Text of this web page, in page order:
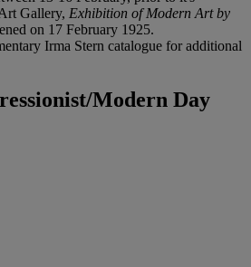
Gallery, Exhibition of Modern Art by
on 17 February 1925.
Irma Stern catalogue for additional
Modern Day